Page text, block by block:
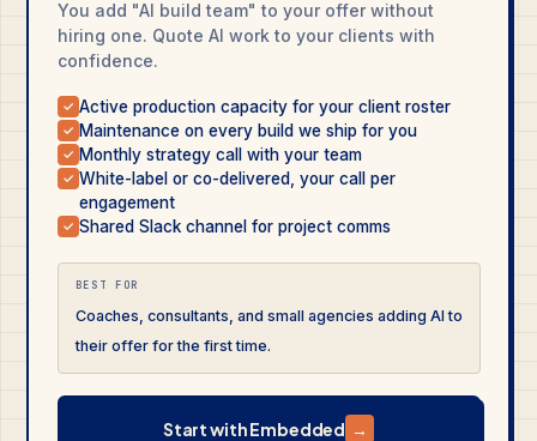
You add "AI build team" to your offer without
hiring one. Quote AI work to your clients with
confidence.
✓ Active production capacity for your client roster
✓ Maintenance on every build we ship for you
✓ Monthly strategy call with your team
✓ White-label or co-delivered, your call per
engagement
✓ Shared Slack channel for project comms
BEST FOR
Coaches, consultants, and small agencies adding AI to
their offer for the first time.
Start with Embedded →